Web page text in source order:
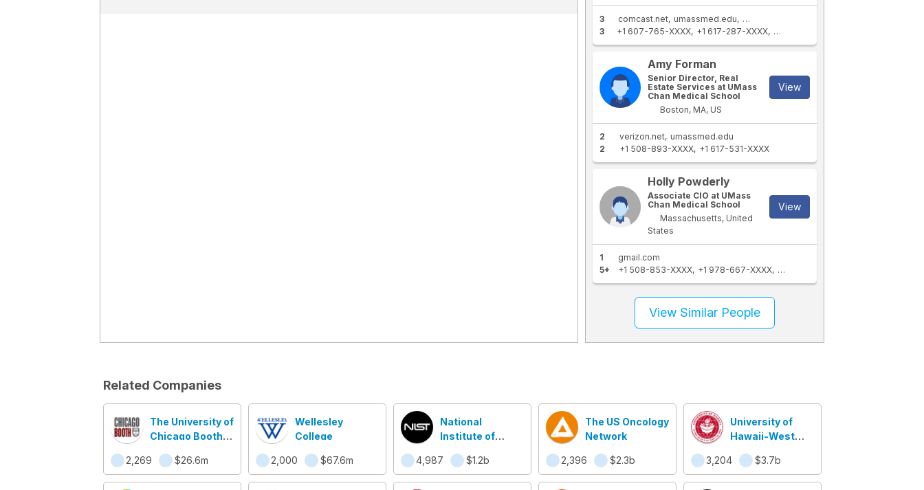
3 comcast.net umassmed.edu
sullivanrep.com
3
+1 607-765-XXXX +1 617-287-XXXX +1 508-309-XXXX
Amy Forman
Senior Director, Real
Estate Services at UMass
Chan Medical School
Boston, MA, US
View
2 verizon.net umassmed.edu
2
+1 508-893-XXXX +1 617-531-XXXX
Holly Powderly
Associate CIO at UMass
Chan Medical School
Massachusetts, United
States
View
1
gmail.com
5+
+1 508-853-XXXX +1 978-667-XXXX +1 978-580-XXXX
View Similar People
Related Companies
The University of
Chicago Booth
Business
2,269 $26.6m
Wellesley
College
2,000 $67.6m
National
Institute of
Technology
(NIST)
4,987 $1.2b
The US Oncology
Network
2,396 $2.3b
University of
Hawaii-West
3,204
$3.7b